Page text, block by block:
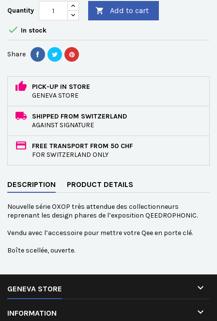
Quantity  Add to cart
 In stock
Share
PICK-UP IN STORE
GENEVA STORE
SHIPPED FROM SWITZERLAND
AGAINST SIGNATURE
FREE TRANSPORT FROM 50 CHF
FOR SWITZERLAND ONLY
DESCRIPTION PRODUCT DETAILS
Nouvelle série OXOP très attendue des collectionneurs
reprenant les design phares de l’exposition QEEDROPHONIC.
Vendu avec l’accessoire pour mettre votre Qee en porte clé.
Boîte scellée, ouverte.
GENEVA STORE 
INFORMATION 